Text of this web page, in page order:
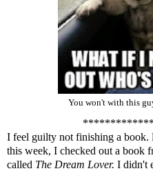
You won't with this
I feel guilty not finishing a book.
this week, I checked out a book
called The Dream Lover. I didn't